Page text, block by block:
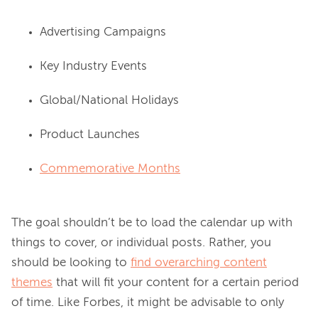
Advertising Campaigns
Key Industry Events
Global/National Holidays
Product Launches
Commemorative Months
The goal shouldn’t be to load the calendar up with
things to cover, or individual posts. Rather, you
should be looking to find overarching content
themes that will fit your content for a certain period
of time. Like Forbes, it might be advisable to only